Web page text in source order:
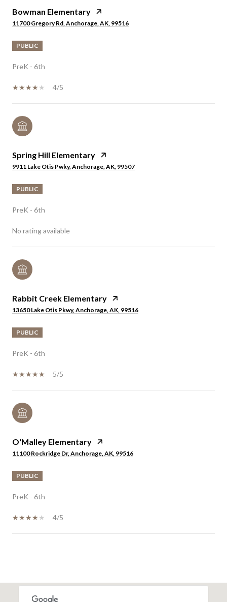
Bowman Elementary
11700 Gregory Rd, Anchorage, AK, 99516
PUBLIC
PreK - 6th
4/5
Spring Hill Elementary
9911 Lake Otis Pwky, Anchorage, AK, 99507
PUBLIC
PreK - 6th
No rating available
Rabbit Creek Elementary
13650 Lake Otis Pkwy, Anchorage, AK, 99516
PUBLIC
PreK - 6th
5/5
O'Malley Elementary
11100 Rockridge Dr, Anchorage, AK, 99516
PUBLIC
PreK - 6th
4/5